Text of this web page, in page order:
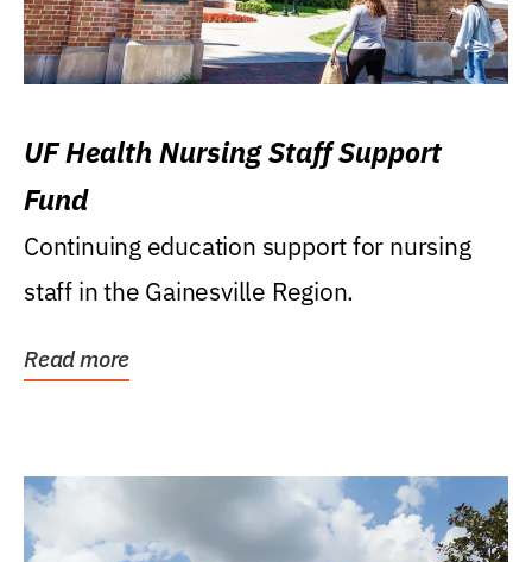
UF Health Nursing Staff Support
Fund
Continuing education support for nursing
staff in the Gainesville Region.
Read more